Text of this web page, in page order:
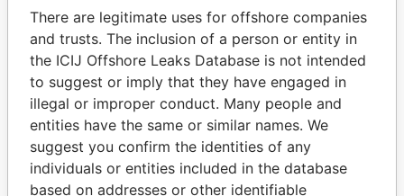
THEPOWERPLAYERS
Explore the offshore connections of world leaders,
politicians and their relatives and associates.
There are legitimate uses for offshore companies
and trusts. The inclusion of a person or entity in
the ICIJ Offshore Leaks Database is not intended
to suggest or imply that they have engaged in
illegal or improper conduct. Many people and
entities have the same or similar names. We
suggest you confirm the identities of any
individuals or entities included in the database
based on addresses or other identifiable